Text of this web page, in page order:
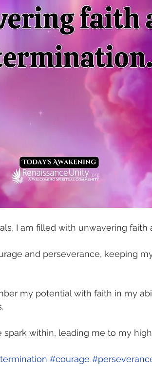
I am filled with unwavering faith
and perseverance, keeping
my potential with faith in my
within, leading me to my
#courage